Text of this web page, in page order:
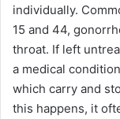
individually.
15 and 44,
throat. If left
a medical
which carry and
this happens, it